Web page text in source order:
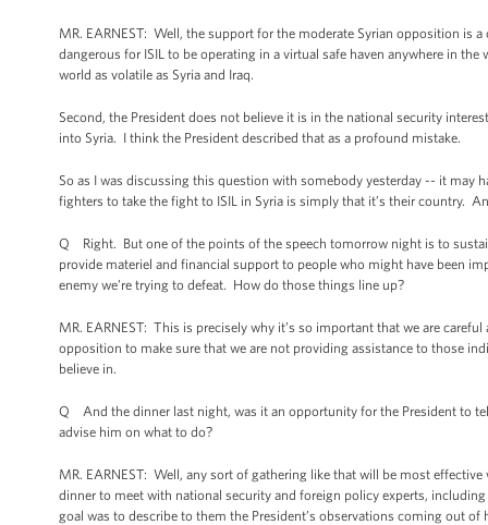
MR. EARNEST: Well, the support for the moderate Syrian opposition is
dangerous for ISIL to be operating in a virtual safe haven anywhere in
world as volatile as Syria and Iraq.
Second, the President does not believe it is in the national security
into Syria. I think the President described that as a profound mistake.
So as I was discussing this question with somebody yesterday -- it may
fighters to take the fight to ISIL in Syria is simply that it’s their country.
Q Right. But one of the points of the speech tomorrow night is to
provide materiel and financial support to people who might have been
enemy we’re trying to defeat. How do those things line up?
MR. EARNEST: This is precisely why it’s so important that we are
opposition to make sure that we are not providing assistance to those
believe in.
Q And the dinner last night, was it an opportunity for the President to
advise him on what to do?
MR. EARNEST: Well, any sort of gathering like that will be most
dinner to meet with national security and foreign policy experts,
goal was to describe to them the President’s observations coming out